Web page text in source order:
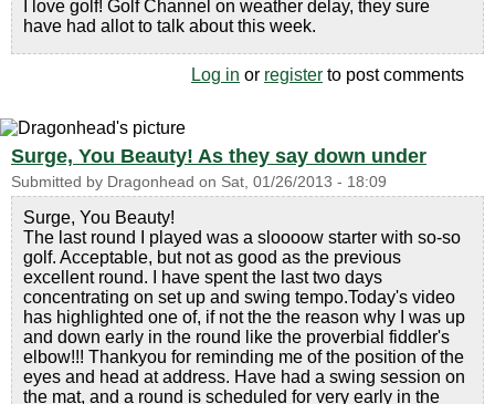
I love golf! Golf Channel on weather delay, they sure
have had allot to talk about this week.
Log in or register to post comments
Surge, You Beauty! As they say down under
Submitted by Dragonhead on Sat, 01/26/2013 - 18:09
Surge, You Beauty!
The last round I played was a sloooow starter with so-so
golf. Acceptable, but not as good as the previous
excellent round. I have spent the last two days
concentrating on set up and swing tempo.Today's video
has highlighted one of, if not the the reason why I was up
and down early in the round like the proverbial fiddler's
elbow!!! Thankyou for reminding me of the position of the
eyes and head at address. Have had a swing session on
the mat, and a round is scheduled for very early in the